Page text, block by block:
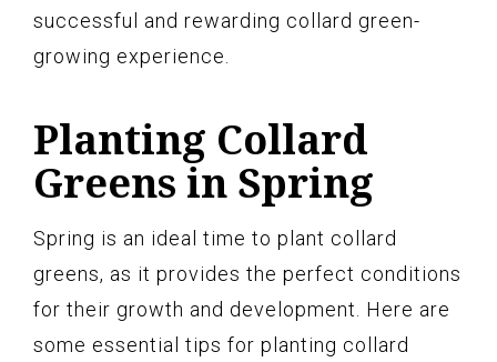
successful and rewarding collard green-
growing experience.
Planting Collard
Greens in Spring
Spring is an ideal time to plant collard
greens, as it provides the perfect conditions
for their growth and development. Here are
some essential tips for planting collard